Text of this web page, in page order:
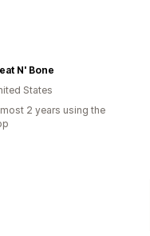
N' Bone
States
2 years using the